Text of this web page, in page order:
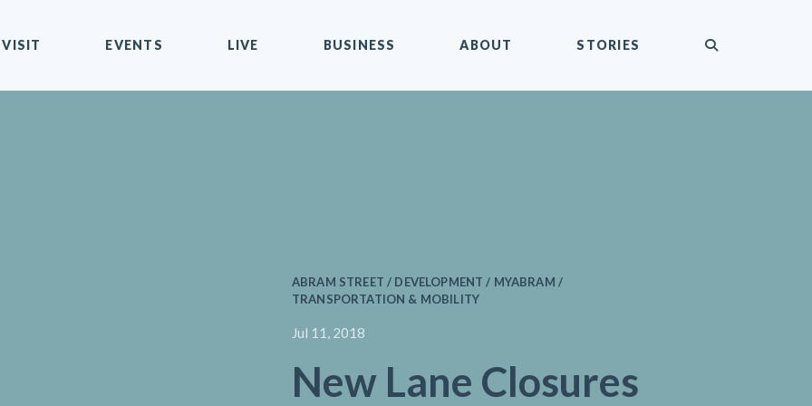
VISIT EVENTS LIVE BUSINESS ABOUT STORIES
ABRAM STREET / DEVELOPMENT / MYABRAM /
TRANSPORTATION & MOBILITY
Jul 11, 2018
New Lane Closures